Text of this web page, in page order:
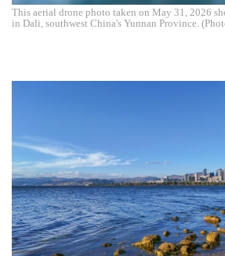
This aerial drone photo taken on May 31, 2026
in Dali, southwest China's Yunnan Province.